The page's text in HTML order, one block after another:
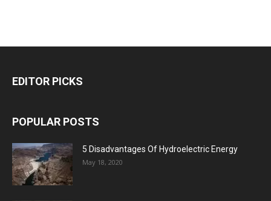
EDITOR PICKS
POPULAR POSTS
5 Disadvantages Of Hydroelectric Energy
May 18, 2020